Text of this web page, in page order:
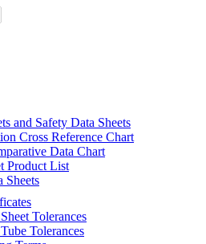
and Safety Data Sheets
Cross Reference Chart
Data Chart
Product List
Sheets
Tolerances
Tolerances